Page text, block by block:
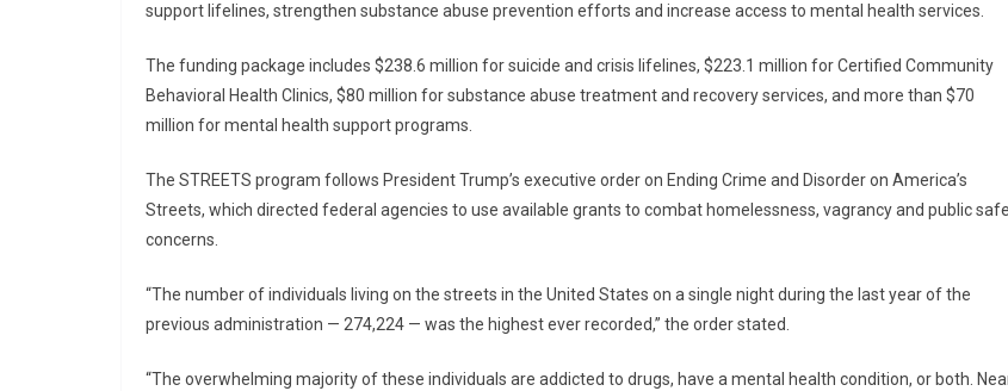
support lifelines, strengthen substance abuse prevention efforts and increase access to mental health services.
The funding package includes $238.6 million for suicide and crisis lifelines, $223.1 million for Certified Community
Behavioral Health Clinics, $80 million for substance abuse treatment and recovery services, and more than $70
million for mental health support programs.
The STREETS program follows President Trump’s executive order on Ending Crime and Disorder on America’s
Streets, which directed federal agencies to use available grants to combat homelessness, vagrancy and public
concerns.
“The number of individuals living on the streets in the United States on a single night during the last year of the
previous administration — 274,224 — was the highest ever recorded,” the order stated.
“The overwhelming majority of these individuals are addicted to drugs, have a mental health condition, or both.